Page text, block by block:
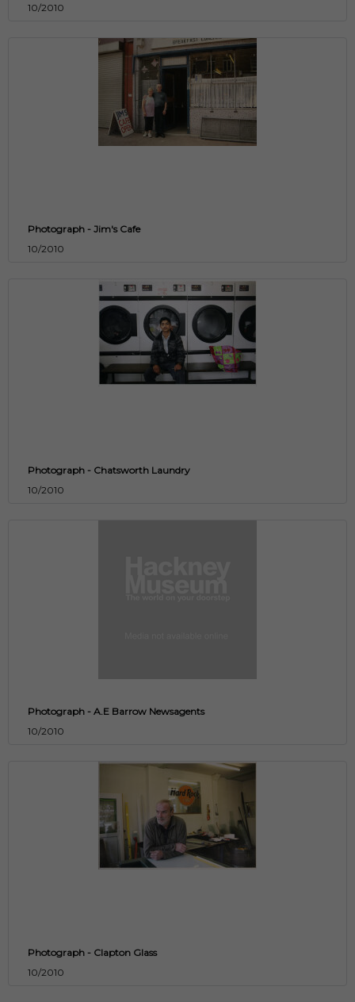
10/2010
Photograph - Jim's Cafe
10/2010
Photograph - Chatsworth Laundry
10/2010
Photograph - A.E Barrow Newsagents
10/2010
Photograph - Clapton Glass
10/2010